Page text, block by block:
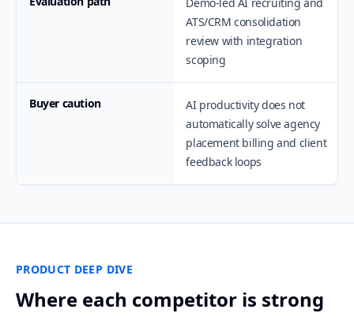
ATS/CRM consolidation
review with integration
scoping
Buyer caution
AI productivity does not
automatically solve agency
placement billing and client
feedback loops
PRODUCT DEEP DIVE
Where each competitor is strong